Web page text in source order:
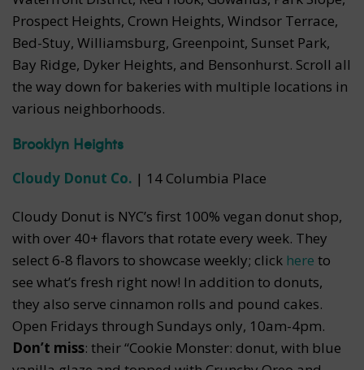
Prospect Heights, Crown Heights, Windsor Terrace,
Bed-Stuy, Williamsburg, Greenpoint, Sunset Park,
Bay Ridge, Dyker Heights, and Bensonhurst. Scroll all
the way down for bakeries with multiple locations in
various neighborhoods.
Brooklyn Heights
Cloudy Donut Co. | 14 Columbia Place
Cloudy Donut is NYC’s first 100% vegan donut shop,
with over 40+ flavors that rotate every week. They
select 6-8 flavors to showcase weekly; click here to
see what’s fresh right now! In addition to donuts,
they also serve cinnamon rolls and pound cakes.
Open Fridays through Sundays only, 10am-4pm.
Don’t miss: their “Cookie Monster: donut, with blue